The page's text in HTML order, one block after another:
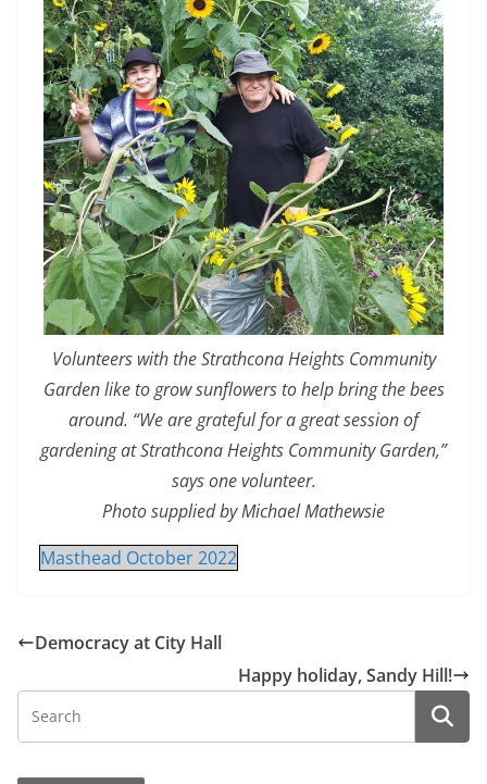
Volunteers with the Strathcona Heights Community
Garden like to grow sunflowers to help bring the bees
around. “We are grateful for a great session of
gardening at Strathcona Heights Community Garden,”
says one volunteer.
Photo supplied by Michael Mathewsie
Masthead October 2022
Democracy at City Hall
Happy holiday, Sandy Hill!